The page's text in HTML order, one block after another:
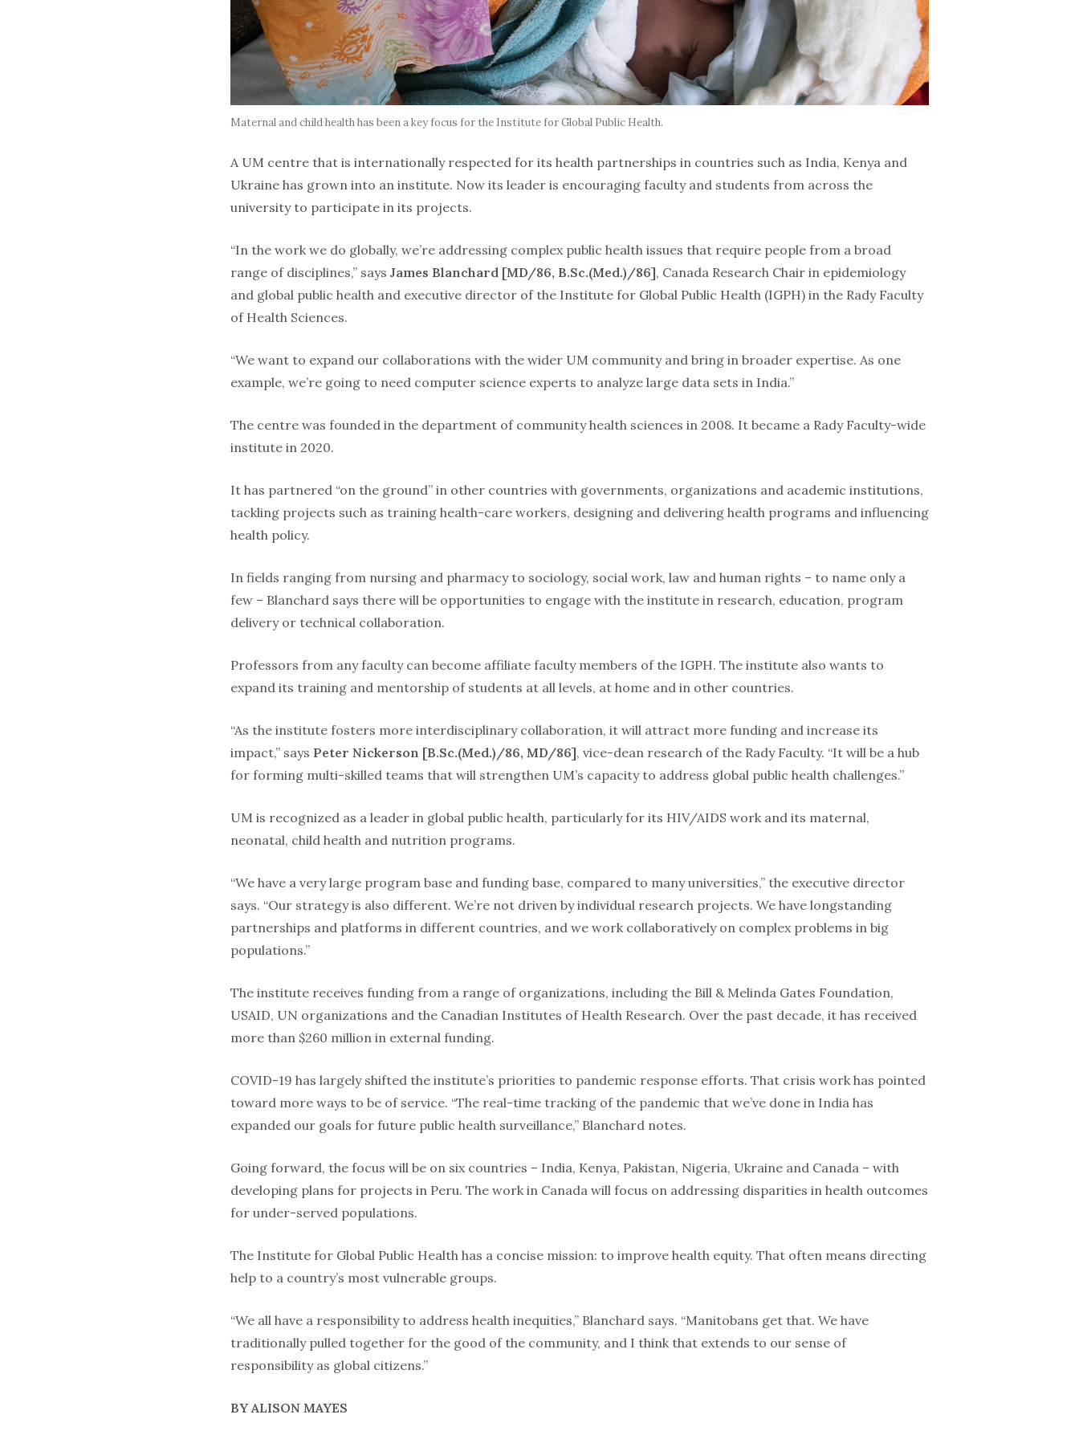
Maternal and child health has been a key focus for the Institute for Global Public Health.
A UM centre that is internationally respected for its health partnerships in countries such as India, Kenya and
Ukraine has grown into an institute. Now its leader is encouraging faculty and students from across the
university to participate in its projects.
“In the work we do globally, we’re addressing complex public health issues that require people from a broad
range of disciplines,” says James Blanchard [MD/86, B.Sc.(Med.)/86], Canada Research Chair in epidemiology
and global public health and executive director of the Institute for Global Public Health (IGPH) in the Rady Faculty
of Health Sciences.
“We want to expand our collaborations with the wider UM community and bring in broader expertise. As one
example, we’re going to need computer science experts to analyze large data sets in India.”
The centre was founded in the department of community health sciences in 2008. It became a Rady Faculty-wide
institute in 2020.
It has partnered “on the ground” in other countries with governments, organizations and academic institutions,
tackling projects such as training health-care workers, designing and delivering health programs and influencing
health policy.
In fields ranging from nursing and pharmacy to sociology, social work, law and human rights – to name only a
few – Blanchard says there will be opportunities to engage with the institute in research, education, program
delivery or technical collaboration.
Professors from any faculty can become affiliate faculty members of the IGPH. The institute also wants to
expand its training and mentorship of students at all levels, at home and in other countries.
“As the institute fosters more interdisciplinary collaboration, it will attract more funding and increase its
impact,” says Peter Nickerson [B.Sc.(Med.)/86, MD/86], vice-dean research of the Rady Faculty. “It will be a hub
for forming multi-skilled teams that will strengthen UM’s capacity to address global public health challenges.”
UM is recognized as a leader in global public health, particularly for its HIV/AIDS work and its maternal,
neonatal, child health and nutrition programs.
“We have a very large program base and funding base, compared to many universities,” the executive director
says. “Our strategy is also different. We’re not driven by individual research projects. We have longstanding
partnerships and platforms in different countries, and we work collaboratively on complex problems in big
populations.”
The institute receives funding from a range of organizations, including the Bill & Melinda Gates Foundation,
USAID, UN organizations and the Canadian Institutes of Health Research. Over the past decade, it has received
more than $260 million in external funding.
COVID-19 has largely shifted the institute’s priorities to pandemic response efforts. That crisis work has pointed
toward more ways to be of service. “The real-time tracking of the pandemic that we’ve done in India has
expanded our goals for future public health surveillance,” Blanchard notes.
Going forward, the focus will be on six countries – India, Kenya, Pakistan, Nigeria, Ukraine and Canada – with
developing plans for projects in Peru. The work in Canada will focus on addressing disparities in health outcomes
for under-served populations.
The Institute for Global Public Health has a concise mission: to improve health equity. That often means directing
help to a country’s most vulnerable groups.
“We all have a responsibility to address health inequities,” Blanchard says. “Manitobans get that. We have
traditionally pulled together for the good of the community, and I think that extends to our sense of
responsibility as global citizens.”
BY ALISON MAYES